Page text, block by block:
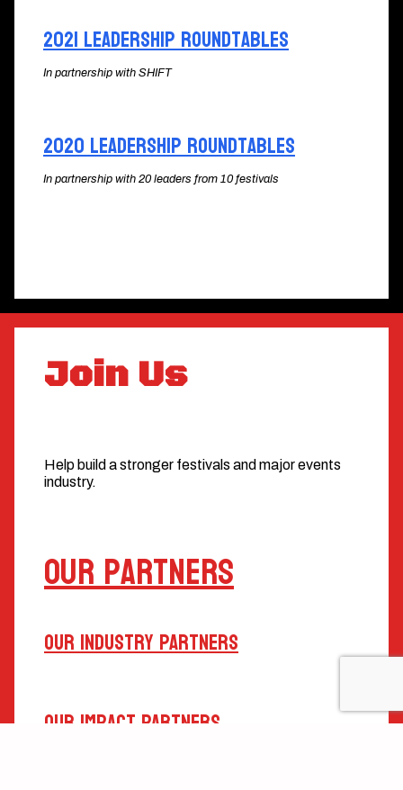
2021 Leadership Roundtables
In partnership with SHIFT
2020 Leadership Roundtables
In partnership with 20 leaders from 10 festivals
Join Us
Help build a stronger festivals and major events
industry.
Our Partners
Our Industry Partners
Our Impact Partners